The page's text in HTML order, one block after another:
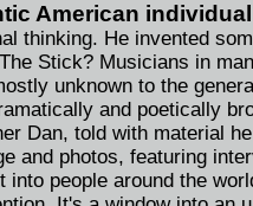
American
thinking. He invented
Stick? Musicians in
unknown to the
and poetically
Dan, told with material
and photos, featuring
into people around the